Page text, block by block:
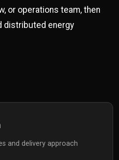
or operations team, then
distributed energy
and delivery approach